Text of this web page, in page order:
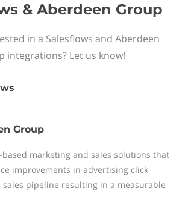
& Aberdeen Group
in a Salesflows and Aberdeen
integrations? Let us know!
Group
marketing and sales solutions that
improvements in advertising click
pipeline resulting in a measurable